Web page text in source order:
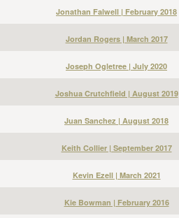
Jonathan Falwell | February 2018
Jordan Rogers | March 2017
Joseph Ogletree | July 2020
Joshua Crutchfield | August 2019
Juan Sanchez | August 2018
Keith Collier | September 2017
Kevin Ezell | March 2021
Kie Bowman | February 2016